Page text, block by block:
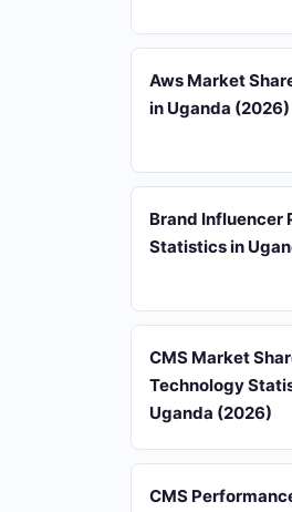
Aws Market
in Uganda (2026)
Brand Influencer
Statistics in
CMS Market
Technology
Uganda (2026)
CMS